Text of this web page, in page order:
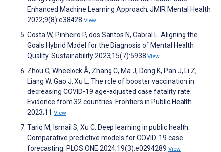
Enhanced Machine Learning Approach. JMIR Mental Health
2022;9(8):e38428 View
Costa W, Pinheiro P, dos Santos N, Cabral L. Aligning the
Goals Hybrid Model for the Diagnosis of Mental Health
Quality. Sustainability 2023;15(7):5938 View
Zhou C, Wheelock Å, Zhang C, Ma J, Dong K, Pan J, Li Z,
Liang W, Gao J, Xu L. The role of booster vaccination in
decreasing COVID-19 age-adjusted case fatality rate:
Evidence from 32 countries. Frontiers in Public Health
2023;11 View
Tariq M, Ismail S, Xu C. Deep learning in public health:
Comparative predictive models for COVID-19 case
forecasting. PLOS ONE 2024;19(3):e0294289 View